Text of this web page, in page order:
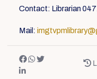
Contact: Librarian
Mail: